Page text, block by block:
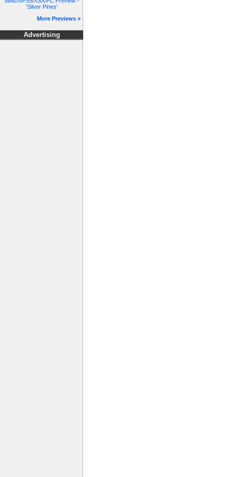
'Silver Pines'
More Previews »
Advertising